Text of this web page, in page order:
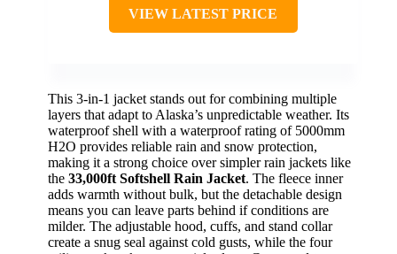
VIEW LATEST PRICE
This 3-in-1 jacket stands out for combining multiple
layers that adapt to Alaska’s unpredictable weather. Its
waterproof shell with a waterproof rating of 5000mm
H2O provides reliable rain and snow protection,
making it a strong choice over simpler rain jackets like
the 33,000ft Softshell Rain Jacket. The fleece inner
adds warmth without bulk, but the detachable design
means you can leave parts behind if conditions are
milder. The adjustable hood, cuffs, and stand collar
create a snug seal against cold gusts, while the four